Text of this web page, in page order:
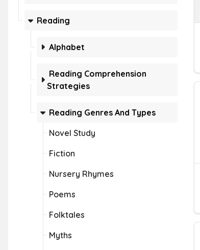
Reading
Alphabet
Reading Comprehension
Strategies
Reading Genres And Types
Novel Study
Fiction
Nursery Rhymes
Poems
Folktales
Myths